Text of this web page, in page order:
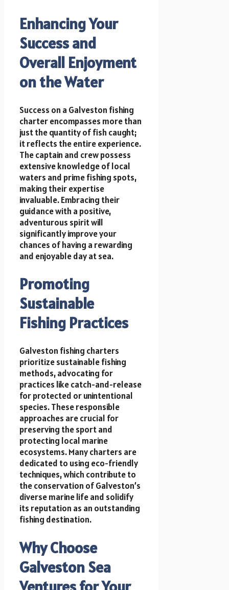
Enhancing Your
Success and
Overall Enjoyment
on the Water
Success on a Galveston fishing
charter encompasses more than
just the quantity of fish caught;
it reflects the entire experience.
The captain and crew possess
extensive knowledge of local
waters and prime fishing spots,
making their expertise
invaluable. Embracing their
guidance with a positive,
adventurous spirit will
significantly improve your
chances of having a rewarding
and enjoyable day at sea.
Promoting
Sustainable
Fishing Practices
Galveston fishing charters
prioritize sustainable fishing
methods, advocating for
practices like catch-and-release
for protected or unintentional
species. These responsible
approaches are crucial for
preserving the sport and
protecting local marine
ecosystems. Many charters are
dedicated to using eco-friendly
techniques, which contribute to
the conservation of Galveston’s
diverse marine life and solidify
its reputation as an outstanding
fishing destination.
Why Choose
Galveston Sea